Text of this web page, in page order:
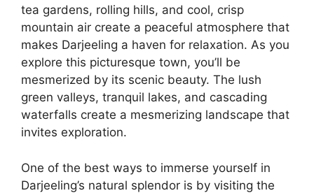
tea gardens, rolling hills, and cool, crisp
mountain air create a peaceful atmosphere that
makes Darjeeling a haven for relaxation. As you
explore this picturesque town, you’ll be
mesmerized by its scenic beauty. The lush
green valleys, tranquil lakes, and cascading
waterfalls create a mesmerizing landscape that
invites exploration.
One of the best ways to immerse yourself in
Darjeeling’s natural splendor is by visiting the